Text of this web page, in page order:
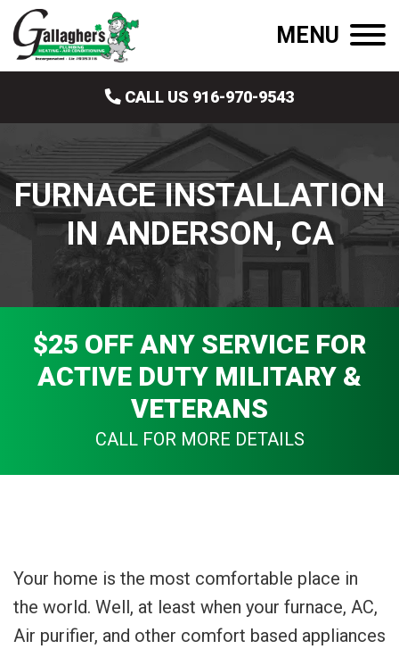
MENU
CALL US 916-970-9543
FURNACE INSTALLATION
IN ANDERSON, CA
$25 OFF ANY SERVICE FOR
ACTIVE DUTY MILITARY &
VETERANS
CALL FOR MORE DETAILS
Your home is the most comfortable place in
the world. Well, at least when your furnace, AC,
Air purifier, and other comfort based appliances